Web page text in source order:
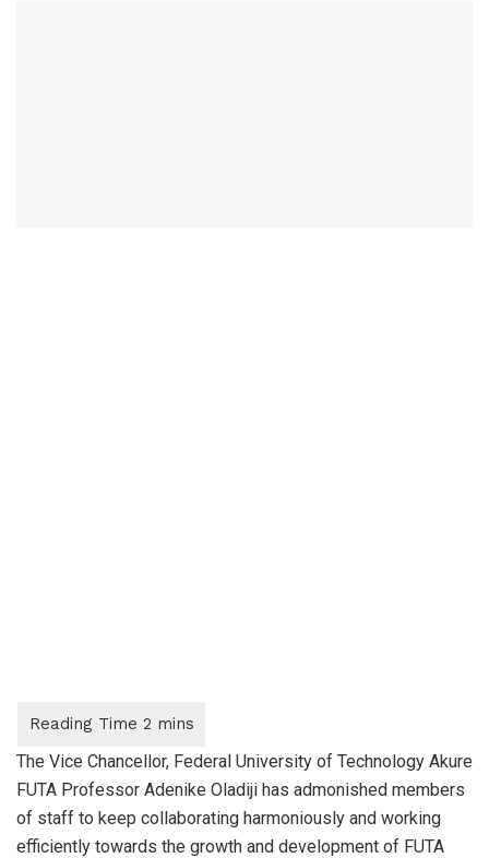
The Vice Chancellor, Federal University of Technology Akure
FUTA Professor Adenike Oladiji has admonished members
of staff to keep collaborating harmoniously and working
efficiently towards the growth and development of FUTA